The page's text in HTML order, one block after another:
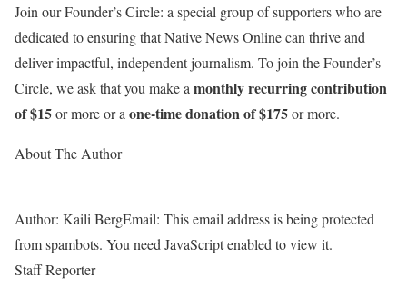
Join our Founder’s Circle: a special group of supporters who are
dedicated to ensuring that Native News Online can thrive and
deliver impactful, independent journalism. To join the Founder’s
Circle, we ask that you make a monthly recurring contribution
of $15or more or a one-time donation of $175or more.
About The Author
Author: Kaili BergEmail: This email address is being protected
from spambots. You need JavaScript enabled to view it.
Staff Reporter